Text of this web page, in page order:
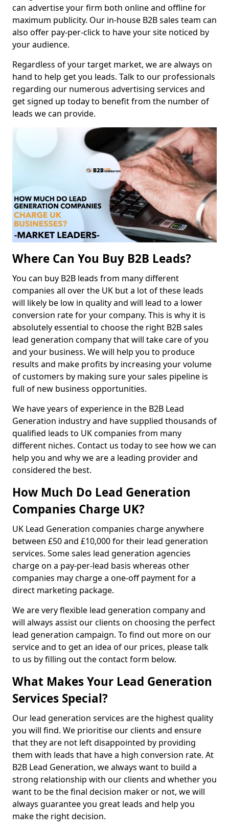
can advertise your firm both online and offline for
maximum publicity. Our in-house B2B sales team can
also offer pay-per-click to have your site noticed by
your audience.
Regardless of your target market, we are always on
hand to help get you leads. Talk to our professionals
regarding our numerous advertising services and
get signed up today to benefit from the number of
leads we can provide.
Where Can You Buy B2B Leads?
You can buy B2B leads from many different
companies all over the UK but a lot of these leads
will likely be low in quality and will lead to a lower
conversion rate for your company. This is why it is
absolutely essential to choose the right B2B sales
lead generation company that will take care of you
and your business. We will help you to produce
results and make profits by increasing your volume
of customers by making sure your sales pipeline is
full of new business opportunities.
We have years of experience in the B2B Lead
Generation industry and have supplied thousands of
qualified leads to UK companies from many
different niches. Contact us today to see how we can
help you and why we are a leading provider and
considered the best.
How Much Do Lead Generation
Companies Charge UK?
UK Lead Generation companies charge anywhere
between £50 and £10,000 for their lead generation
services. Some sales lead generation agencies
charge on a pay-per-lead basis whereas other
companies may charge a one-off payment for a
direct marketing package.
We are very flexible lead generation company and
will always assist our clients on choosing the perfect
lead generation campaign. To find out more on our
service and to get an idea of our prices, please talk
to us by filling out the contact form below.
What Makes Your Lead Generation
Services Special?
Our lead generation services are the highest quality
you will find. We prioritise our clients and ensure
that they are not left disappointed by providing
them with leads that have a high conversion rate. At
B2B Lead Generation, we always want to build a
strong relationship with our clients and whether you
want to be the final decision maker or not, we will
always guarantee you great leads and help you
make the right decision.